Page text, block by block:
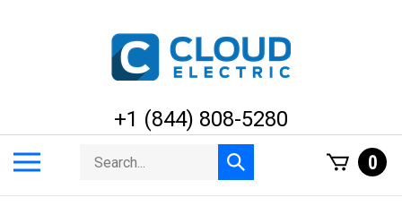
+1 (844) 808-5280
menu
Search
store
Submit
search
0